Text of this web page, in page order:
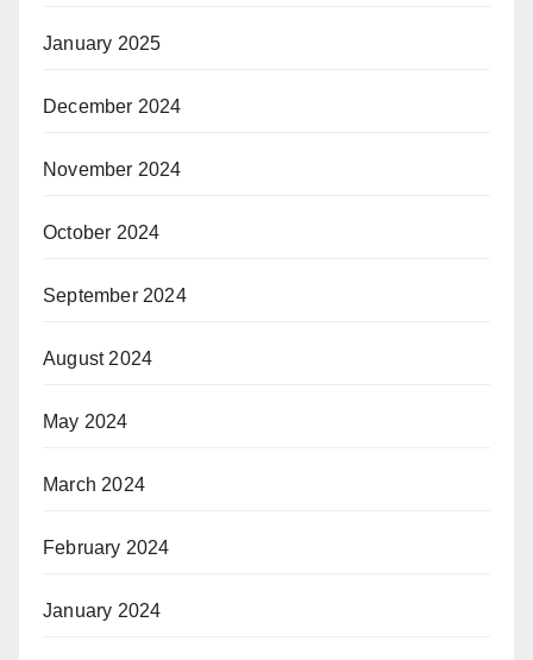
January 2025
December 2024
November 2024
October 2024
September 2024
August 2024
May 2024
March 2024
February 2024
January 2024